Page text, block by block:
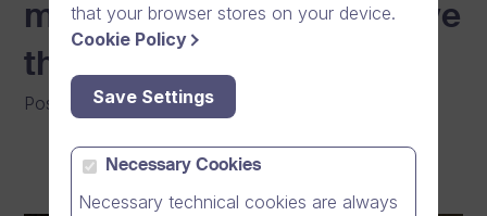
music as art and its positive
therapeutical impact
Posted on:18/01/2023 |
that your browser stores on your device.
Cookie Policy
Save Settings
Necessary Cookies
Necessary technical cookies are always